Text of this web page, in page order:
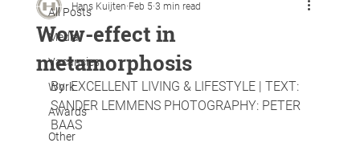
All Posts
Media
Vacancies
Work
Awards
Other
Wow-effect in
metamorphosis
Hans Kuijten Feb 5 3 min read
By: EXCELLENT LIVING & LIFESTYLE | TEXT:
SANDER LEMMENS PHOTOGRAPHY: PETER
BAAS